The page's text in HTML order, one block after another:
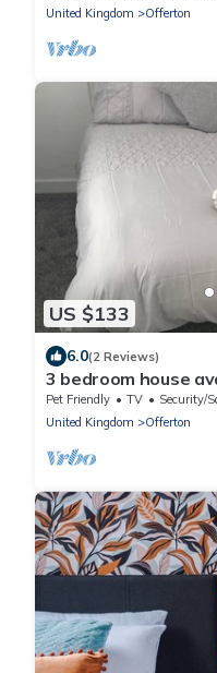
United Kingdom
Offerton
US $133
6.0(2 Reviews)
3 bedroom house
Pet Friendly TV
Security/
United Kingdom
Offerton